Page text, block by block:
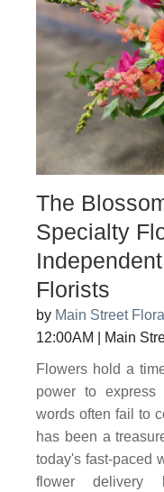
The
Specialty
Florists
by Main Street
12:00AM
Main
Flowers hold a
power to express
words often fail to
has been a
today's fast-paced
flower delivery